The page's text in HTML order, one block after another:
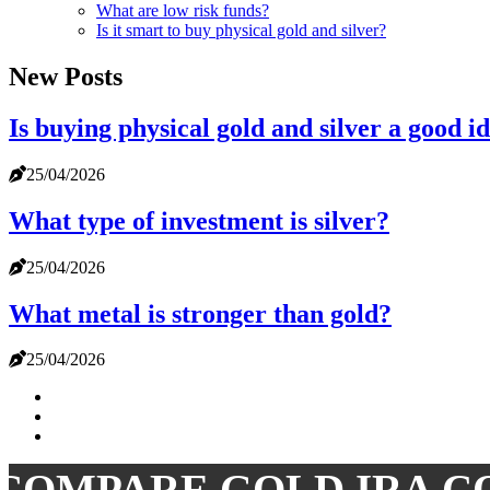
What are low risk funds?
Is it smart to buy physical gold and silver?
New Posts
Is buying physical gold and silver a good
25/04/2026
What type of investment is silver?
25/04/2026
What metal is stronger than gold?
25/04/2026